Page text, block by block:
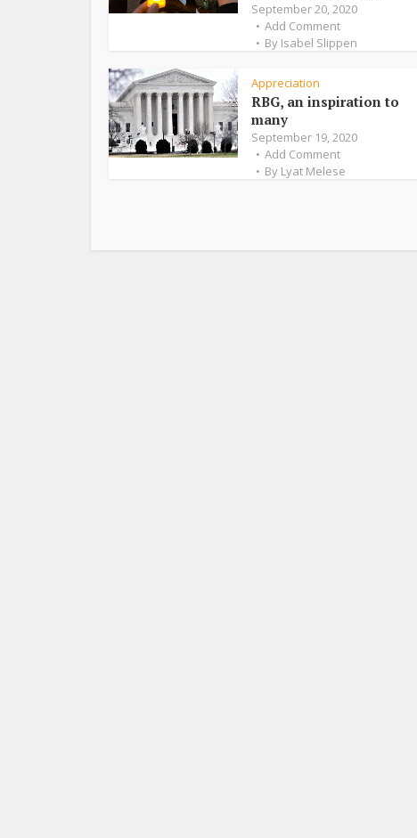
September 20, 2020
Add Comment
By Isabel Slippen
Appreciation
RBG, an inspiration to
many
September 19, 2020
Add Comment
By Lyat Melese